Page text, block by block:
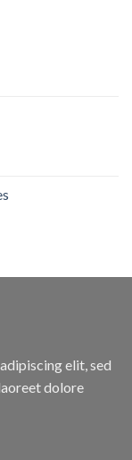
elit, sed
dolore